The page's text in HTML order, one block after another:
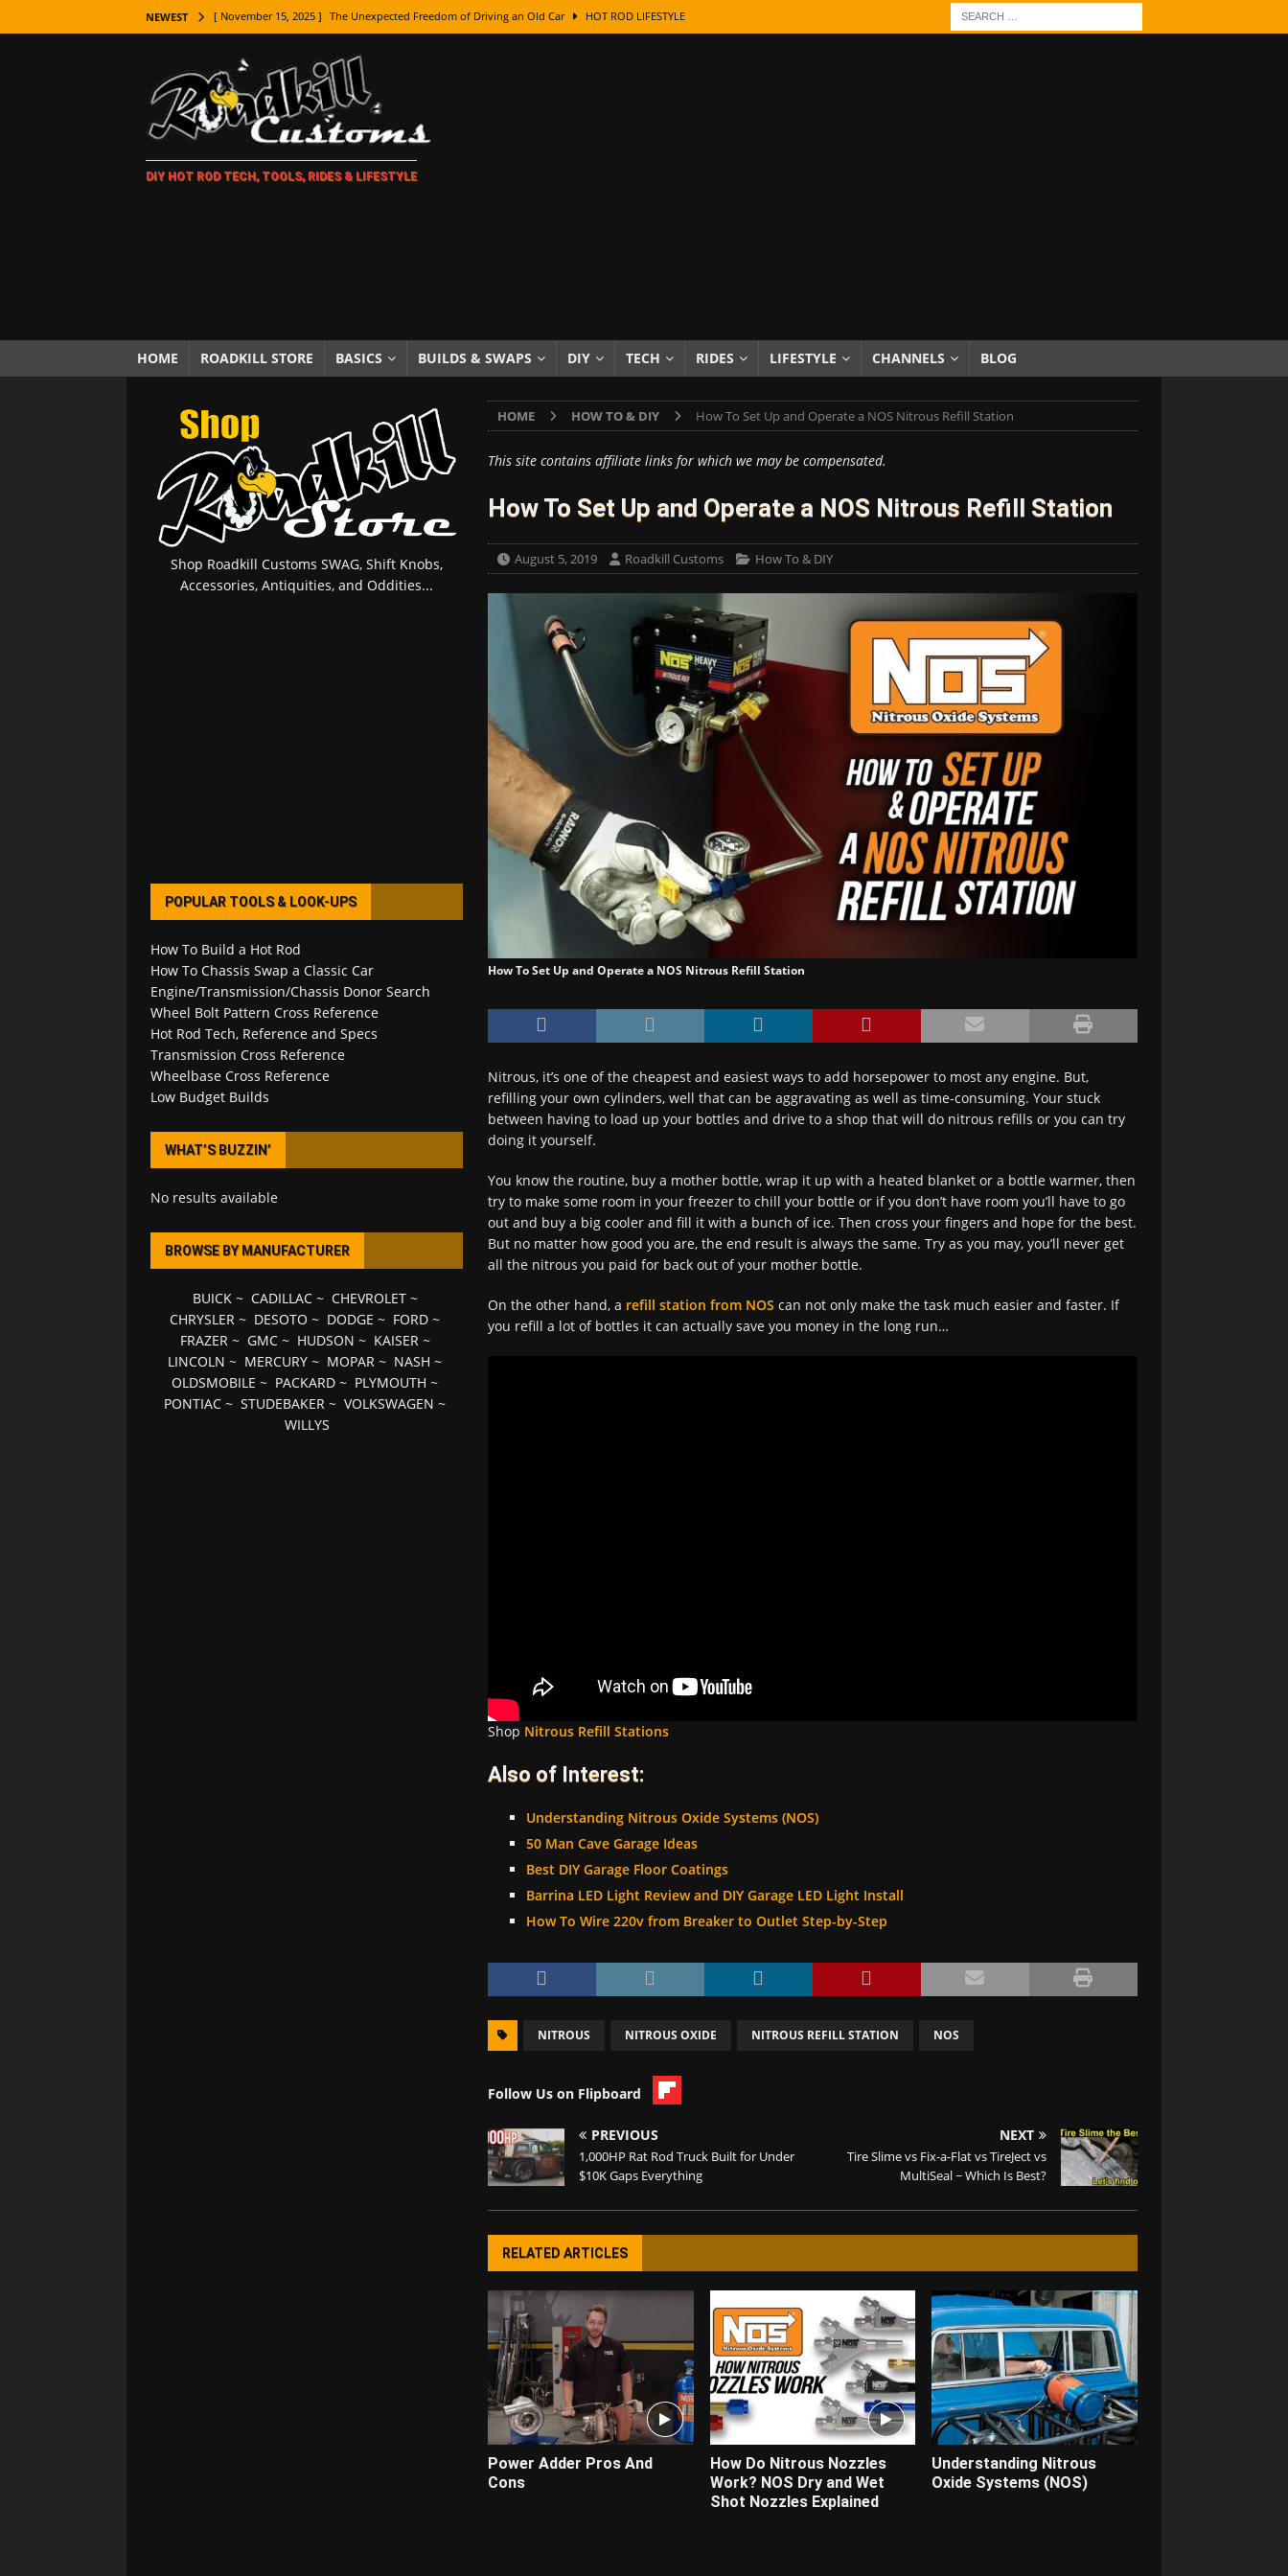
NEWEST [ November 15, 2025 ] The Unexpected Freedom of Driving an Old Car HOT ROD LIFESTYLE
[ November 7, 2025 ] How Every Car Brand Got Its Name: The Fascinating Origins Behind the Badges
LIFESTYLE
[ November 5, 2025 ] How To Paint Distressed Lettering, Plus Gold Leafing Tips
[ October 21, 2025 ] Amazing Wheel Restoration From Super Rusty To Mirror Chrome
[ October 5, 2025 ] Fuel Stabilizer Showdown: The Results of a 5-Year Experiment PRODUCTS & REVIEWS
[ November 18, 2025 ] Paint Then Assemble or Assemble Then Paint? HOW TO & DIY
DIY HOT ROD TECH, TOOLS, RIDES & LIFESTYLE
HOME ROADKILL STORE BASICS BUILDS & SWAPS DIY TECH RIDES LIFESTYLE CHANNELS BLOG
HOME HOW TO & DIY How To Set Up and Operate a NOS Nitrous Refill Station
This site contains affiliate links for which we may be compensated.
How To Set Up and Operate a NOS Nitrous Refill Station
August 5, 2019 Roadkill Customs How To & DIY
How To Set Up and Operate a NOS Nitrous Refill Station
Nitrous, it’s one of the cheapest and easiest ways to add horsepower to most any engine. But,
refilling your own cylinders, well that can be aggravating as well as time-consuming. Your stuck
between having to load up your bottles and drive to a shop that will do nitrous refills or you can try
doing it yourself.
You know the routine, buy a mother bottle, wrap it up with a heated blanket or a bottle warmer, then
try to make some room in your freezer to chill your bottle or if you don’t have room you’ll have to go
out and buy a big cooler and fill it with a bunch of ice. Then cross your fingers and hope for the best.
But no matter how good you are, the end result is always the same. Try as you may, you’ll never get
all the nitrous you paid for back out of your mother bottle.
On the other hand, a refill station from NOS can not only make the task much easier and faster. If
you refill a lot of bottles it can actually save you money in the long run…
Shop Nitrous Refill Stations
Also of Interest:
Understanding Nitrous Oxide Systems (NOS)
50 Man Cave Garage Ideas
Best DIY Garage Floor Coatings
Barrina LED Light Review and DIY Garage LED Light Install
How To Wire 220v from Breaker to Outlet Step-by-Step
NITROUS NITROUS OXIDE NITROUS REFILL STATION NOS
Follow Us on Flipboard
PREVIOUS
1,000HP Rat Rod Truck Built for Under
$10K Gaps Everything
NEXT
Tire Slime vs Fix-a-Flat vs TireJect vs
MultiSeal ~ Which Is Best?
RELATED ARTICLES
Power Adder Pros And
Cons
How Do Nitrous Nozzles
Work? NOS Dry and Wet
Shot Nozzles Explained
Understanding Nitrous
Oxide Systems (NOS)
Shop Roadkill Customs SWAG, Shift Knobs,
Accessories, Antiquities, and Oddities...
POPULAR TOOLS & LOOK-UPS
How To Build a Hot Rod
How To Chassis Swap a Classic Car
Engine/Transmission/Chassis Donor Search
Wheel Bolt Pattern Cross Reference
Hot Rod Tech, Reference and Specs
Transmission Cross Reference
Wheelbase Cross Reference
Low Budget Builds
WHAT’S BUZZIN’
No results available
BROWSE BY MANUFACTURER
BUICK~ CADILLAC~ CHEVROLET~
CHRYSLER ~ DESOTO ~ DODGE ~ FORD ~
FRAZER~ GMC~ HUDSON ~ KAISER~
LINCOLN ~ MERCURY ~ MOPAR ~ NASH ~
OLDSMOBILE ~ PACKARD ~ PLYMOUTH ~
PONTIAC ~STUDEBAKER ~VOLKSWAGEN ~
WILLYS